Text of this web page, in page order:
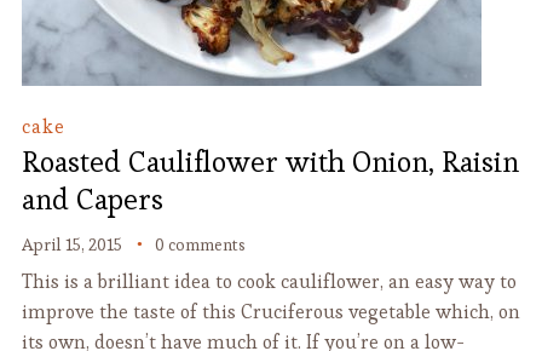
cake
Roasted Cauliflower with Onion, Raisin
and Capers
April 15, 2015 0 comments
This is a brilliant idea to cook cauliflower, an easy way to
improve the taste of this Cruciferous vegetable which, on
its own, doesn’t have much of it. If you’re on a low-